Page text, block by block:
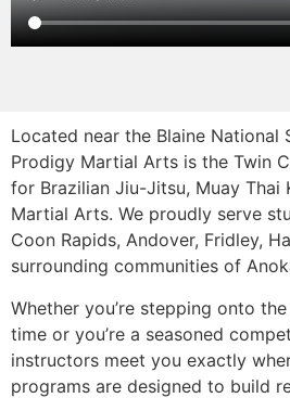
Located near the Blaine National
Prodigy Martial Arts is the Twin
for Brazilian Jiu-Jitsu, Muay Thai
Martial Arts. We proudly serve
Coon Rapids, Andover, Fridley,
surrounding communities of
Whether you’re stepping onto
time or you’re a seasoned
instructors meet you exactly
programs are designed to build